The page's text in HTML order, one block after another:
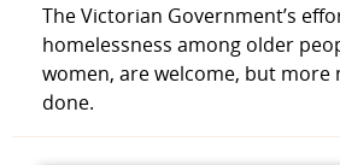
The Victorian Government’s
homelessness among older
women, are welcome, but more
done.